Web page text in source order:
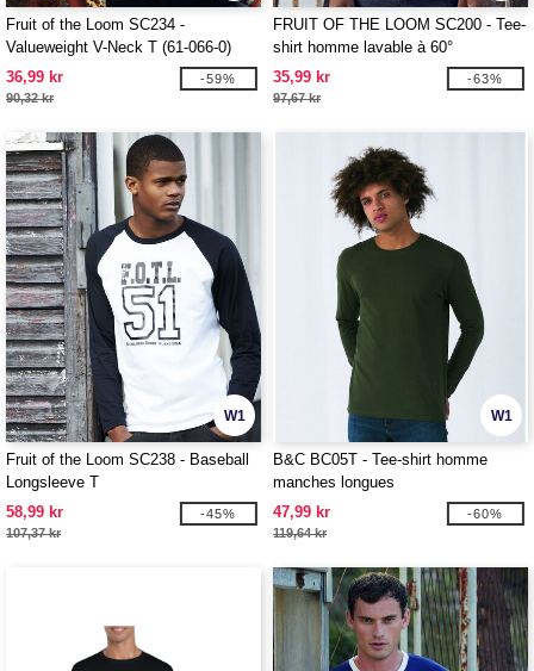
Fruit of the Loom SC234 -
Valueweight V-Neck T (61-066-0)
36,99 kr
90,32 kr
-59%
FRUIT OF THE LOOM SC200 - Tee-
shirt homme lavable à 60°
35,99 kr
97,67 kr
-63%
W1
Fruit of the Loom SC238 - Baseball
Longsleeve T
58,99 kr
107,37 kr
-45%
W1
B&C BC05T - Tee-shirt homme
manches longues
47,99 kr
119,64 kr
-60%